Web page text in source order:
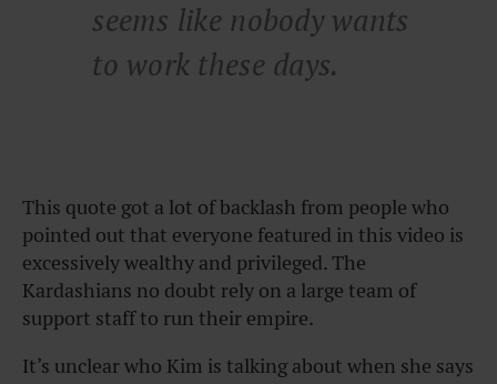
seems like nobody wants
to work these days.
This quote got a lot of backlash from people who
pointed out that everyone featured in this video is
excessively wealthy and privileged. The
Kardashians no doubt rely on a large team of
support staff to run their empire.
It’s unclear who Kim is talking about when she says